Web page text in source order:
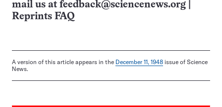
mail us at feedback@sciencenews.org
Reprints FAQ
A version of this article appears in the December 11, 1948 issue of Science
News.